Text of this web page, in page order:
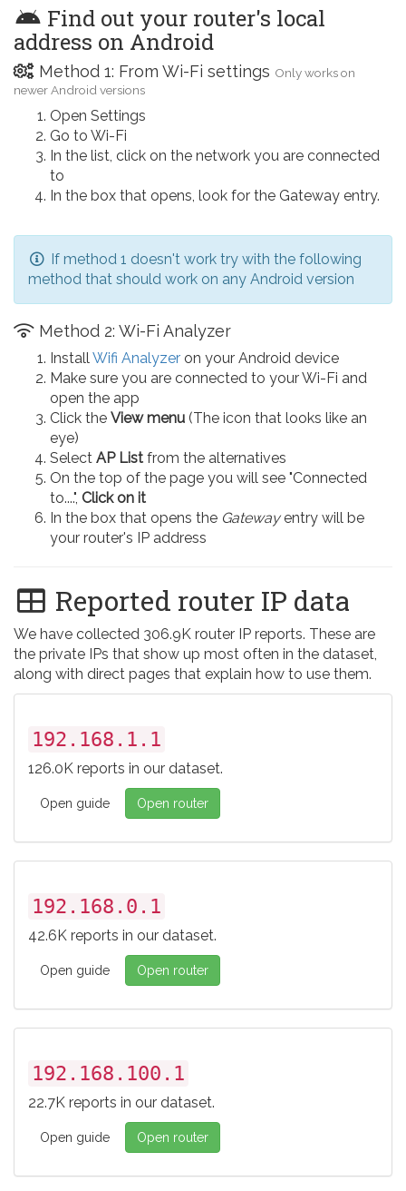
Find out your router's local
address on Android
Method 1: From Wi-Fi settings Only works on
newer Android versions
Open Settings
Go to Wi-Fi
In the list, click on the network you are connected
to
In the box that opens, look for the Gateway entry.
If method 1 doesn't work try with the following
method that should work on any Android version
Method 2: Wi-Fi Analyzer
Install Wifi Analyzer on your Android device
Make sure you are connected to your Wi-Fi and
open the app
Click the View menu (The icon that looks like an
eye)
Select AP List from the alternatives
On the top of the page you will see "Connected
to....", Click on it
In the box that opens the Gatewayentry will be
your router's IP address
Reported router IP data
We have collected 306.9K router IP reports. These are
the private IPs that show up most often in the dataset,
along with direct pages that explain how to use them.
192.168.1.1
126.0K reports in our dataset.
Open guide Open router
192.168.0.1
42.6K reports in our dataset.
Open guide Open router
192.168.100.1
22.7K reports in our dataset.
Open guide Open router